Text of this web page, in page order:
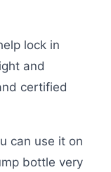
lock in
and
certified
can use it on
bottle very